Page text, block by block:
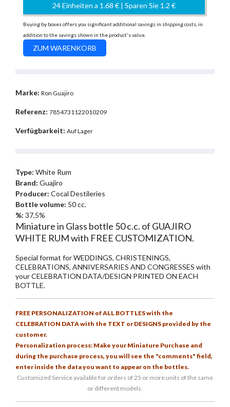
24 Einheiten a 1.68 € | Sparen Sie 1.2 €
Buying by boxes offers you significant additional savings in shipping costs, in
addition to the savings shown in the product's value.
Marke: Ron Guajiro
Referenz: 7854731122010209
Verfügbarkeit: Auf Lager
Type: White Rum
Brand: Guajiro
Producer: Cocal Destileries
Bottle volume: 50 cc.
%: 37,5%
Miniature in Glass bottle 50 c.c. of GUAJIRO
WHITE RUM with FREE CUSTOMIZATION.
Special format for WEDDINGS, CHRISTENINGS,
CELEBRATIONS, ANNIVERSARIES AND CONGRESSES with
your CELEBRATION DATA/DESIGN PRINTED ON EACH
BOTTLE.
FREE PERSONALIZATION of ALL BOTTLES with the
CELEBRATION DATA with the TEXT or DESIGNS provided by the
customer.
Personalization process: Make your Miniature Purchase and
during the purchase process, you will see the "comments" field,
enter inside the data you want to appear on the bottles.
Customized Service available for orders of 25 or more units of the same
or different models.